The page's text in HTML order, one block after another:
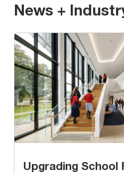
News +
Upgrading School